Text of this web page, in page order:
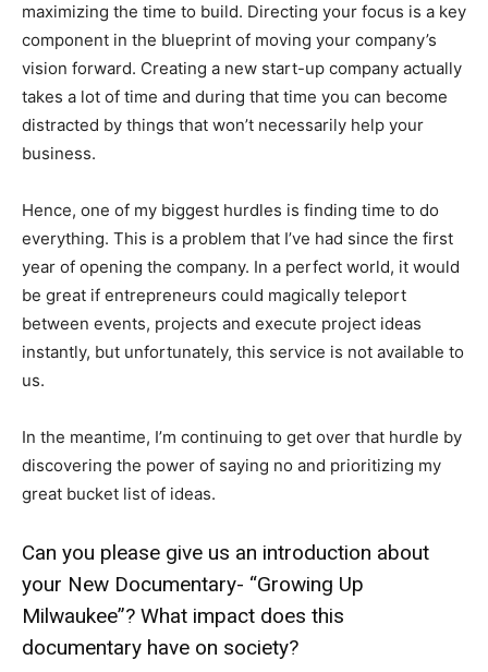
maximizing the time to build. Directing your focus is a key
component in the blueprint of moving your company’s
vision forward. Creating a new start-up company actually
takes a lot of time and during that time you can become
distracted by things that won’t necessarily help your
business.
Hence, one of my biggest hurdles is finding time to do
everything. This is a problem that I’ve had since the first
year of opening the company. In a perfect world, it would
be great if entrepreneurs could magically teleport
between events, projects and execute project ideas
instantly, but unfortunately, this service is not available to
us.
In the meantime, I’m continuing to get over that hurdle by
discovering the power of saying no and prioritizing my
great bucket list of ideas.
Can you please give us an introduction about
your New Documentary- “Growing Up
Milwaukee”? What impact does this
documentary have on society?